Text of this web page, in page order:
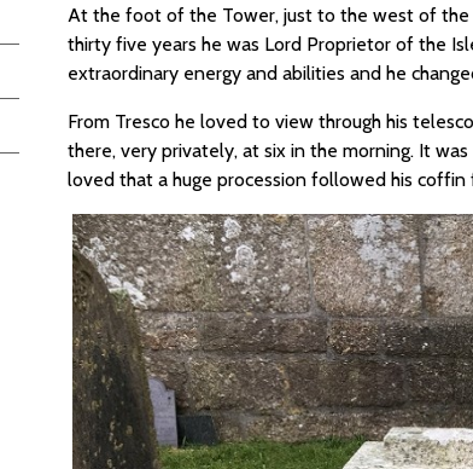
At the foot of the Tower, just to the west of the
thirty five years he was Lord Proprietor of the
extraordinary energy and abilities and he
From Tresco he loved to view through his
there, very privately, at six in the morning. It
loved that a huge procession followed his coffin